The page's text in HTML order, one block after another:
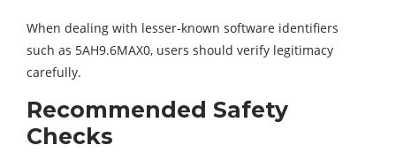
When dealing with lesser-known software identifiers
such as 5AH9.6MAX0, users should verify legitimacy
carefully.
Recommended Safety
Checks